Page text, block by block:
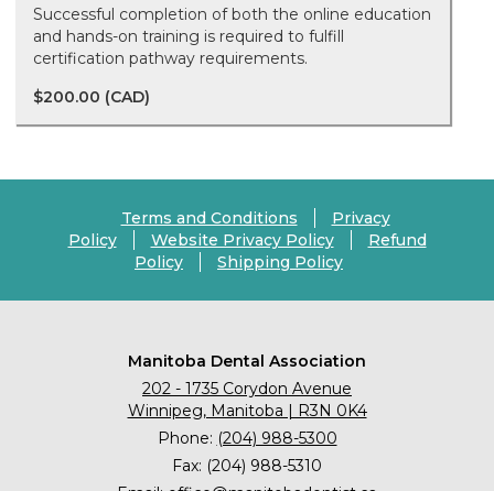
Successful completion of both the online education
and hands-on training is required to fulfill
certification pathway requirements.
$200.00 (CAD)
Terms and Conditions
Privacy
Policy
Website Privacy Policy
Refund
Policy
Shipping Policy
Manitoba Dental Association
202 - 1735 Corydon Avenue
Winnipeg, Manitoba | R3N 0K4
Phone: (204) 988-5300
Fax: (204) 988-5310